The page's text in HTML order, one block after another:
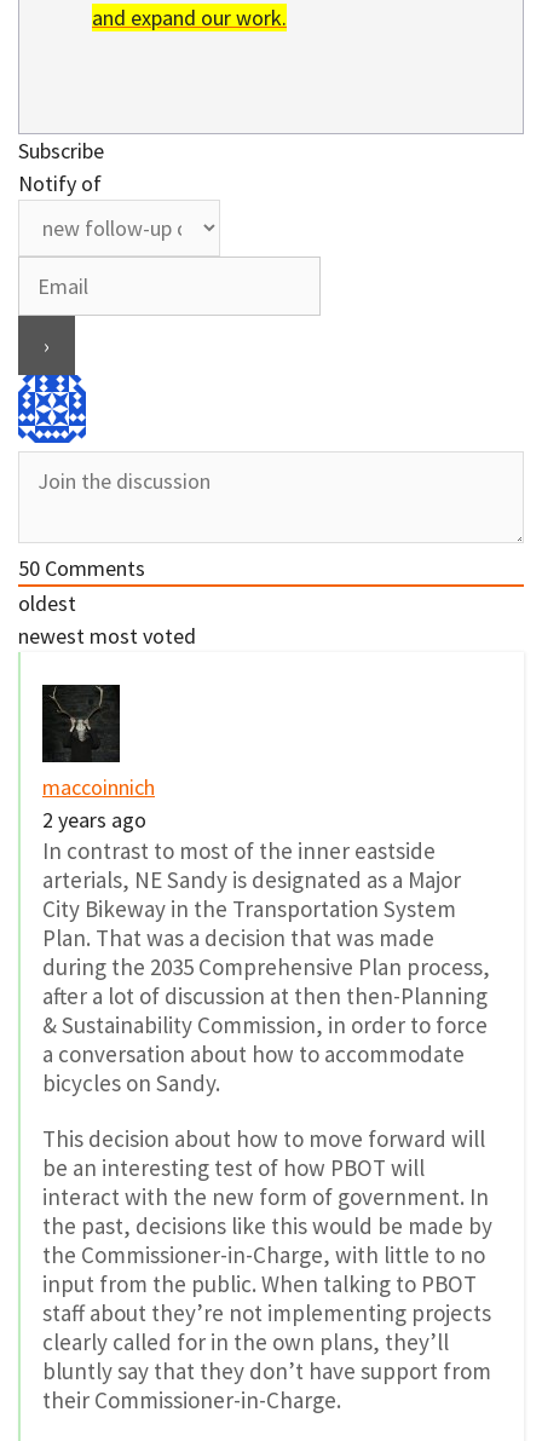
and expand our work.
Subscribe
Notify of
50 Comments
oldest
newest most voted
maccoinnich
2 years ago
In contrast to most of the inner eastside
arterials, NE Sandy is designated as a Major
City Bikeway in the Transportation System
Plan. That was a decision that was made
during the 2035 Comprehensive Plan process,
after a lot of discussion at then then-Planning
& Sustainability Commission, in order to force
a conversation about how to accommodate
bicycles on Sandy.
This decision about how to move forward will
be an interesting test of how PBOT will
interact with the new form of government. In
the past, decisions like this would be made by
the Commissioner-in-Charge, with little to no
input from the public. When talking to PBOT
staff about they’re not implementing projects
clearly called for in the own plans, they’ll
bluntly say that they don’t have support from
their Commissioner-in-Charge.